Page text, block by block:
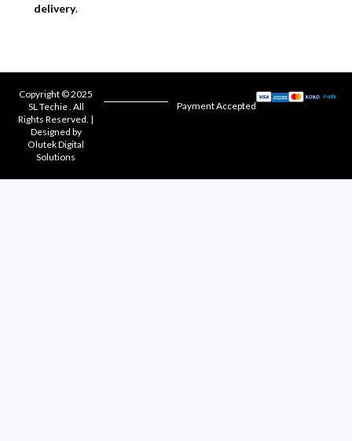
delivery.
Copyright © 2025
SL Techie . All
Rights Reserved. |
Designed by
Olutek Digital
Solutions
Payment Accepted